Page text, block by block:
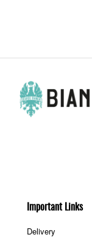
Important Links
Delivery